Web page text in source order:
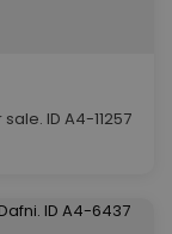
ID A4-11257